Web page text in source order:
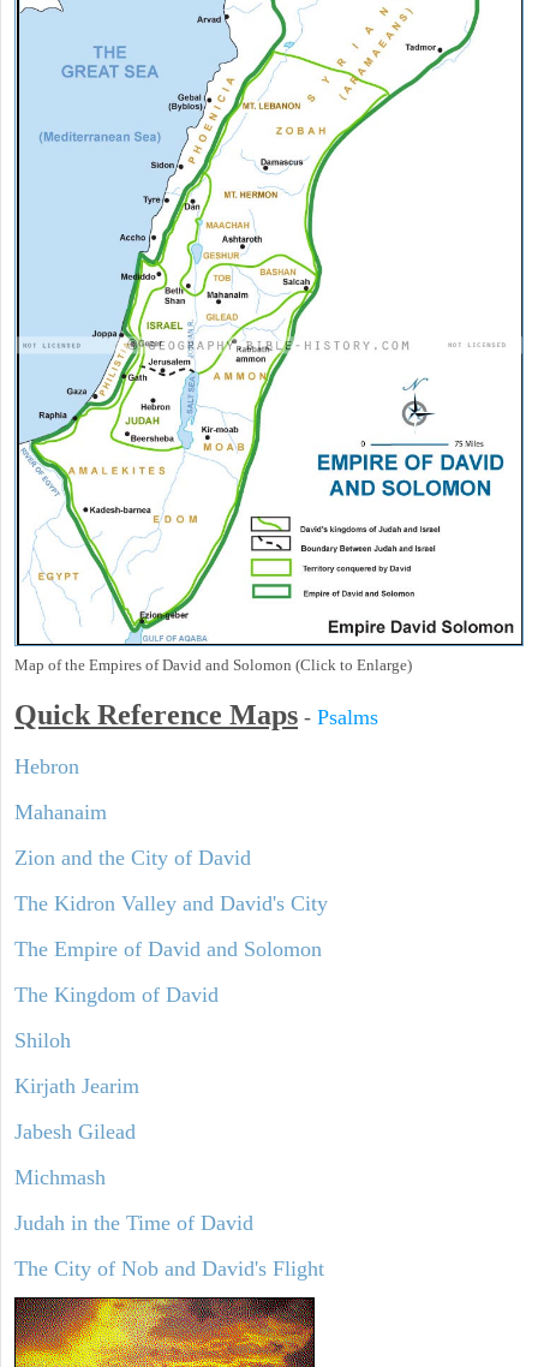
Map of the Empires of David and Solomon (Click to Enlarge)
Quick Reference Maps - Psalms
Hebron
Mahanaim
Zion and the City of David
The Kidron Valley and David's City
The Empire of David and Solomon
The Kingdom of David
Shiloh
Kirjath Jearim
Jabesh Gilead
Michmash
Judah in the Time of David
The City of Nob and David's Flight